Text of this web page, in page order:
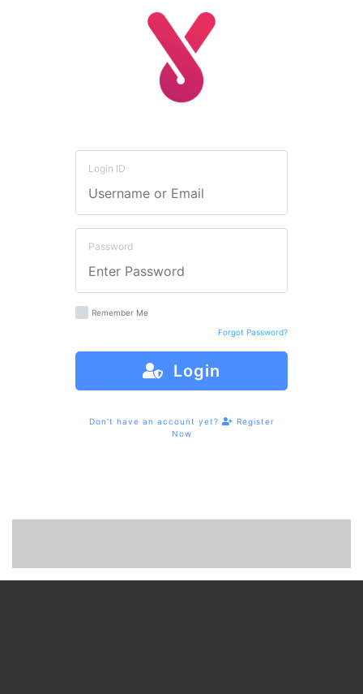
Login ID
Password
Remember Me
Forgot Password?
Login
Don't have an account yet?
Register
Now